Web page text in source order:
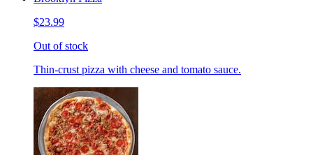
$23.99
Out of stock
Thin-crust pizza with cheese and tomato sauce.